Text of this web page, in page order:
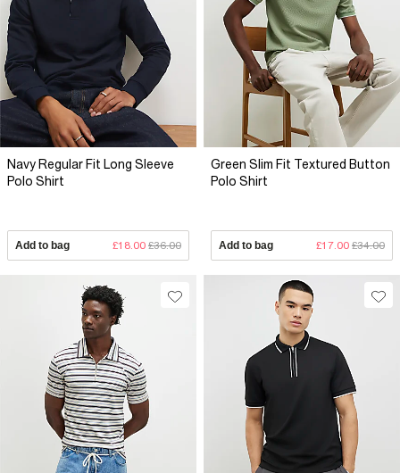
Navy Regular Fit Long Sleeve
Polo Shirt
Add to bag £18.00 £36.00
Green Slim Fit Textured Button
Polo Shirt
Add to bag £17.00 £34.00